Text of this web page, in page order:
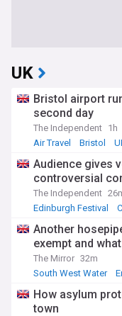
UK
Bristol airport
second day
The Independent 1h
Air Travel
Bristol
Audience gives
controversial
The Independent
Edinburgh Festival
Another
exempt and
The Mirror 32m
South West Water
How asylum
town